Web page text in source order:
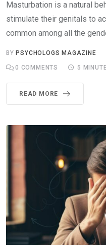
Masturbation is a natural
stimulate their genitals to
common among all the
BY PSYCHOLOGS MAGAZINE
0 COMMENTS 5
READ MORE